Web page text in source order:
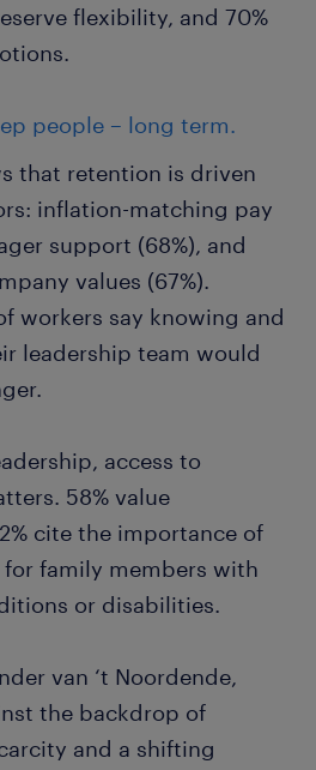
flexibility, and 70%
people – long term.
that retention is driven
inflation-matching pay
support (68%), and
values (67%).
workers say knowing and
leadership team would
access to
58% value
cite the importance of
family members with
or disabilities.
van ‘t Noordende,
the backdrop of
and a shifting